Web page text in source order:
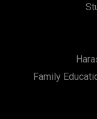
Family